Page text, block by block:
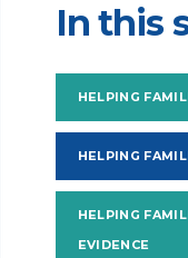
In this
HELPING
HELPING
HELPING
EVIDENCE